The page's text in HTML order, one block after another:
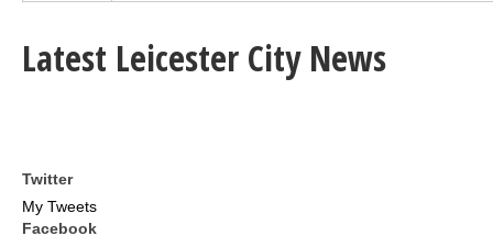
Latest Leicester City News
Twitter
My Tweets
Facebook